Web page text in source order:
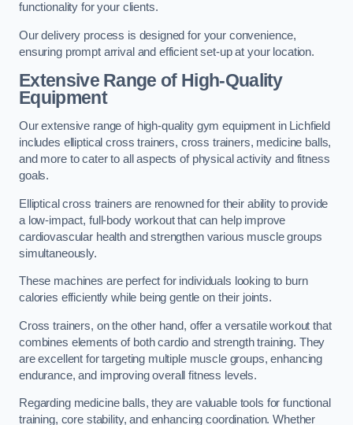
functionality for your clients.
Our delivery process is designed for your convenience,
ensuring prompt arrival and efficient set-up at your location.
Extensive Range of High-Quality
Equipment
Our extensive range of high-quality gym equipment in Lichfield
includes elliptical cross trainers, cross trainers, medicine balls,
and more to cater to all aspects of physical activity and fitness
goals.
Elliptical cross trainers are renowned for their ability to provide
a low-impact, full-body workout that can help improve
cardiovascular health and strengthen various muscle groups
simultaneously.
These machines are perfect for individuals looking to burn
calories efficiently while being gentle on their joints.
Cross trainers, on the other hand, offer a versatile workout that
combines elements of both cardio and strength training. They
are excellent for targeting multiple muscle groups, enhancing
endurance, and improving overall fitness levels.
Regarding medicine balls, they are valuable tools for functional
training, core stability, and enhancing coordination. Whether